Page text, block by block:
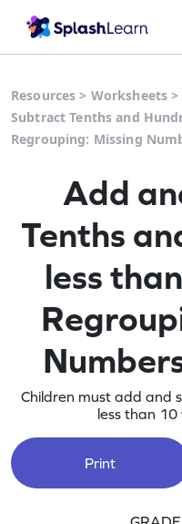
Resources > Worksheets >
Subtract Tenths and
Regrouping: Missing
Add
Tenths
less
Children must add and
less than
Print